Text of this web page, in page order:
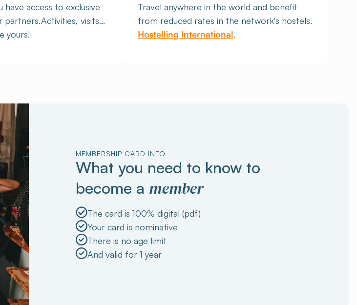
have access to exclusive
partners.Activities, visits...
yours!
Travel anywhere in the world and benefit
from reduced rates in the network's hostels.
Hostelling International.
MEMBERSHIP CARD INFO
What you need to know to
become a member
The card is 100% digital (pdf)
Your card is nominative
There is no age limit
And valid for 1 year